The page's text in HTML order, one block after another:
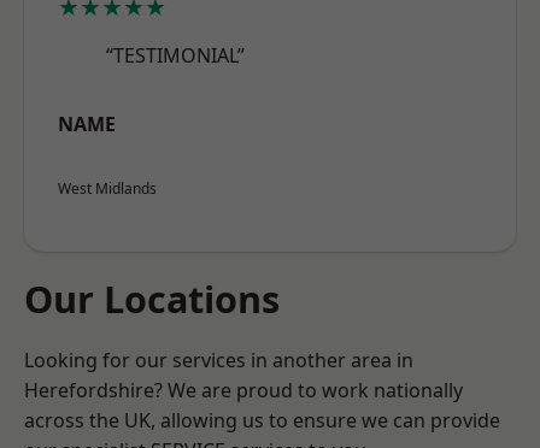
★★★★★
“TESTIMONIAL”
NAME
West Midlands
Our Locations
Looking for our services in another area in
Herefordshire? We are proud to work nationally
across the UK, allowing us to ensure we can provide